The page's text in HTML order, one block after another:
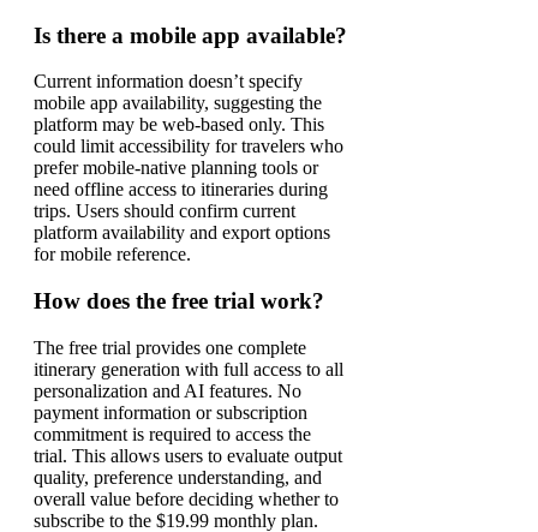
Is there a mobile app available?
Current information doesn’t specify
mobile app availability, suggesting the
platform may be web-based only. This
could limit accessibility for travelers who
prefer mobile-native planning tools or
need offline access to itineraries during
trips. Users should confirm current
platform availability and export options
for mobile reference.
How does the free trial work?
The free trial provides one complete
itinerary generation with full access to all
personalization and AI features. No
payment information or subscription
commitment is required to access the
trial. This allows users to evaluate output
quality, preference understanding, and
overall value before deciding whether to
subscribe to the $19.99 monthly plan.